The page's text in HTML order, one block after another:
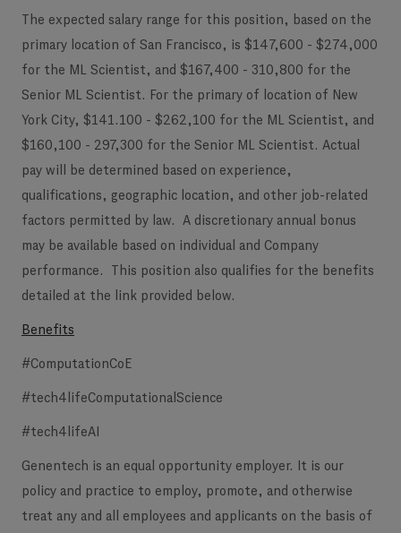
The expected salary range for this position, based on the
primary location of San Francisco, is $147,600 - $274,000
for the ML Scientist, and $167,400 - 310,800 for the
Senior ML Scientist. For the primary of location of New
York City, $141.100 - $262,100 for the ML Scientist, and
$160,100 - 297,300 for the Senior ML Scientist. Actual
pay will be determined based on experience,
qualifications, geographic location, and other job-related
factors permitted by law. A discretionary annual bonus
may be available based on individual and Company
performance. This position also qualifies for the benefits
detailed at the link provided below.
Benefits
#ComputationCoE
#tech4lifeComputationalScience
#tech4lifeAI
Genentech is an equal opportunity employer. It is our
policy and practice to employ, promote, and otherwise
treat any and all employees and applicants on the basis of